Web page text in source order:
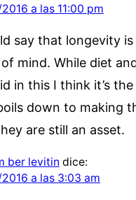
a las 11:00 pm
say that longevity is
mind. While diet
in this I think it’s
down to making
are still an asset.
ber levitin dice:
a las 3:03 am